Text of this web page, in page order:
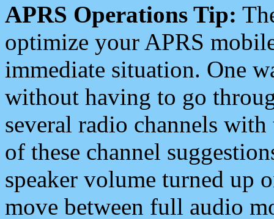
APRS Operations Tip:
optimize your APRS
immediate situation. One
without having to go
several radio channels
of these channel
speaker volume turned up
move between full audio